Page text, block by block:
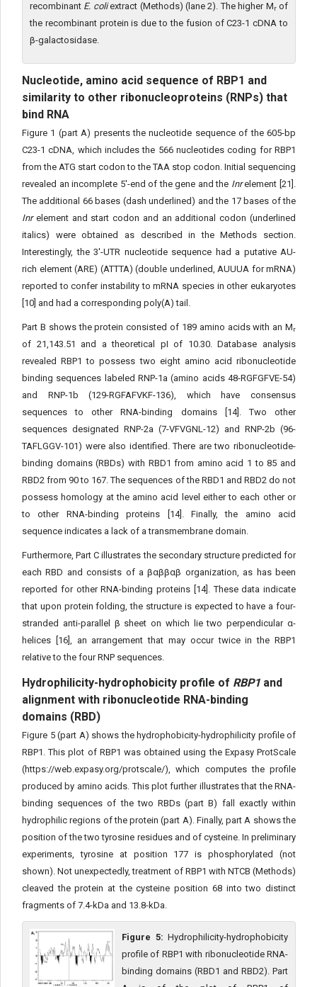
recombinant E. coliextract (Methods) (lane 2). The higher Mrof
the recombinant protein is due to the fusion of C23-1 cDNA to
β-galactosidase.
Nucleotide, amino acid sequence of RBP1 and
similarity to other ribonucleoproteins (RNPs) that
bind RNA
Figure 1 (part A) presents the nucleotide sequence of the 605-bp
C23-1 cDNA, which includes the 566 nucleotides coding for RBP1
from the ATG start codon to the TAA stop codon. Initial sequencing
revealed an incomplete 5'-end of the gene and the Inrelement [21].
The additional 66 bases (dash underlined) and the 17 bases of the
Inrelement and start codon and an additional codon (underlined
italics) were obtained as described in the Methods section.
Interestingly, the 3'-UTR nucleotide sequence had a putative AU-
rich element (ARE) (ATTTA) (double underlined, AUUUA for mRNA)
reported to confer instability to mRNA species in other eukaryotes
[10] and had a corresponding poly(A) tail.
Part B shows the protein consisted of 189 amino acids with an Mr
of 21,143.51 and a theoretical pI of 10.30. Database analysis
revealed RBP1 to possess two eight amino acid ribonucleotide
binding sequences labeled RNP-1a (amino acids 48-RGFGFVE-54)
and RNP-1b (129-RGFAFVKF-136), which have consensus
sequences to other RNA-binding domains [14]. Two other
sequences designated RNP-2a (7-VFVGNL-12) and RNP-2b (96-
TAFLGGV-101) were also identified. There are two ribonucleotide-
binding domains (RBDs) with RBD1 from amino acid 1 to 85 and
RBD2 from 90 to 167. The sequences of the RBD1 and RBD2 do not
possess homology at the amino acid level either to each other or
to other RNA-binding proteins [14]. Finally, the amino acid
sequence indicates a lack of a transmembrane domain.
Furthermore, Part C illustrates the secondary structure predicted for
each RBD and consists of a βαββαβ organization, as has been
reported for other RNA-binding proteins [14]. These data indicate
that upon protein folding, the structure is expected to have a four-
stranded anti-parallel β sheet on which lie two perpendicular α-
helices [16], an arrangement that may occur twice in the RBP1
relative to the four RNP sequences.
Hydrophilicity-hydrophobicity profile of RBP1 and
alignment with ribonucleotide RNA-binding
domains (RBD)
Figure 5 (part A) shows the hydrophobicity-hydrophilicity profile of
RBP1. This plot of RBP1 was obtained using the Expasy ProtScale
(https://web.expasy.org/protscale/), which computes the profile
produced by amino acids. This plot further illustrates that the RNA-
binding sequences of the two RBDs (part B) fall exactly within
hydrophilic regions of the protein (part A). Finally, part A shows the
position of the two tyrosine residues and of cysteine. In preliminary
experiments, tyrosine at position 177 is phosphorylated (not
shown). Not unexpectedly, treatment of RBP1 with NTCB (Methods)
cleaved the protein at the cysteine position 68 into two distinct
fragments of 7.4-kDa and 13.8-kDa.
Figure 5: Hydrophilicity-hydrophobicity
profile of RBP1 with ribonucleotide RNA-
binding domains (RBD1 and RBD2). Part